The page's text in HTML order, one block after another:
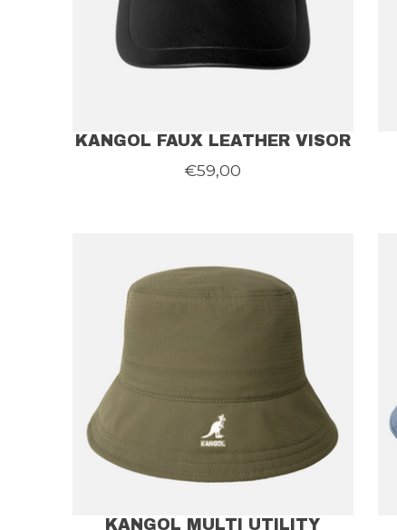
KANGOL FAUX LEATHER VISOR
€59,00
KANGOL MULTI UTILITY